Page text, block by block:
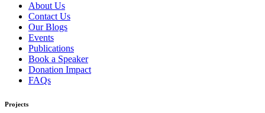
About Us
Contact Us
Our Blogs
Events
Publications
Book a Speaker
Donation Impact
FAQs
Projects